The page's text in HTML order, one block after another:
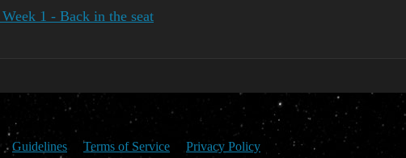
1 - Back in the seat
Guidelines Terms of Service Privacy Policy